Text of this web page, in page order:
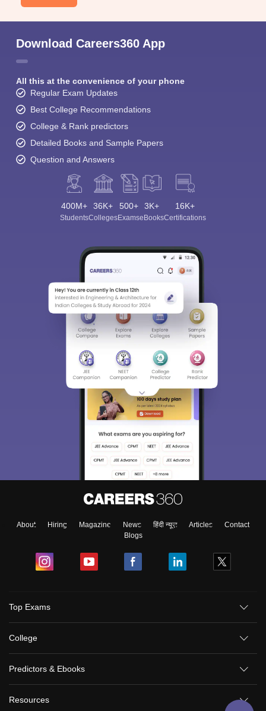
Download Careers360 App
All this at the convenience of your phone
Regular Exam Updates
Best College Recommendations
College & Rank predictors
Detailed Books and Sample Papers
Question and Answers
400M+
Students
36K+
Colleges
500+
Exams
3K+
eBooks
16K+
Certifications
About Hiring Magazine News हिंदी न्यूज़ Articles
Contact
Blogs
Top Exams
College
Predictors & Ebooks
Resources